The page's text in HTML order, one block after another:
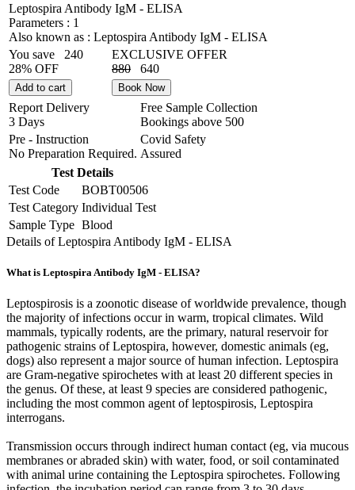
Leptospira Antibody IgM - ELISA
Parameters : 1
Also known as : Leptospira Antibody IgM - ELISA
You save
240
28% OFF
EXCLUSIVE OFFER
880
640
Add to cart Book Now
Report Delivery
3 Days
Free Sample Collection
Bookings above 500
Pre - Instruction
No Preparation Required.
Covid Safety
Assured
Test Details
Test Code
BOBT00506
Test Category Individual Test
Sample Type Blood
Details of Leptospira Antibody IgM - ELISA
What is Leptospira Antibody IgM - ELISA?
Leptospirosis is a zoonotic disease of worldwide prevalence, though
the majority of infections occur in warm, tropical climates. Wild
mammals, typically rodents, are the primary, natural reservoir for
pathogenic strains of Leptospira, however, domestic animals (eg,
dogs) also represent a major source of human infection. Leptospira
are Gram-negative spirochetes with at least 20 different species in
the genus. Of these, at least 9 species are considered pathogenic,
including the most common agent of leptospirosis, Leptospira
interrogans.
Transmission occurs through indirect human contact (eg, via mucous
membranes or abraded skin) with water, food, or soil contaminated
with animal urine containing the Leptospira spirochetes. Following